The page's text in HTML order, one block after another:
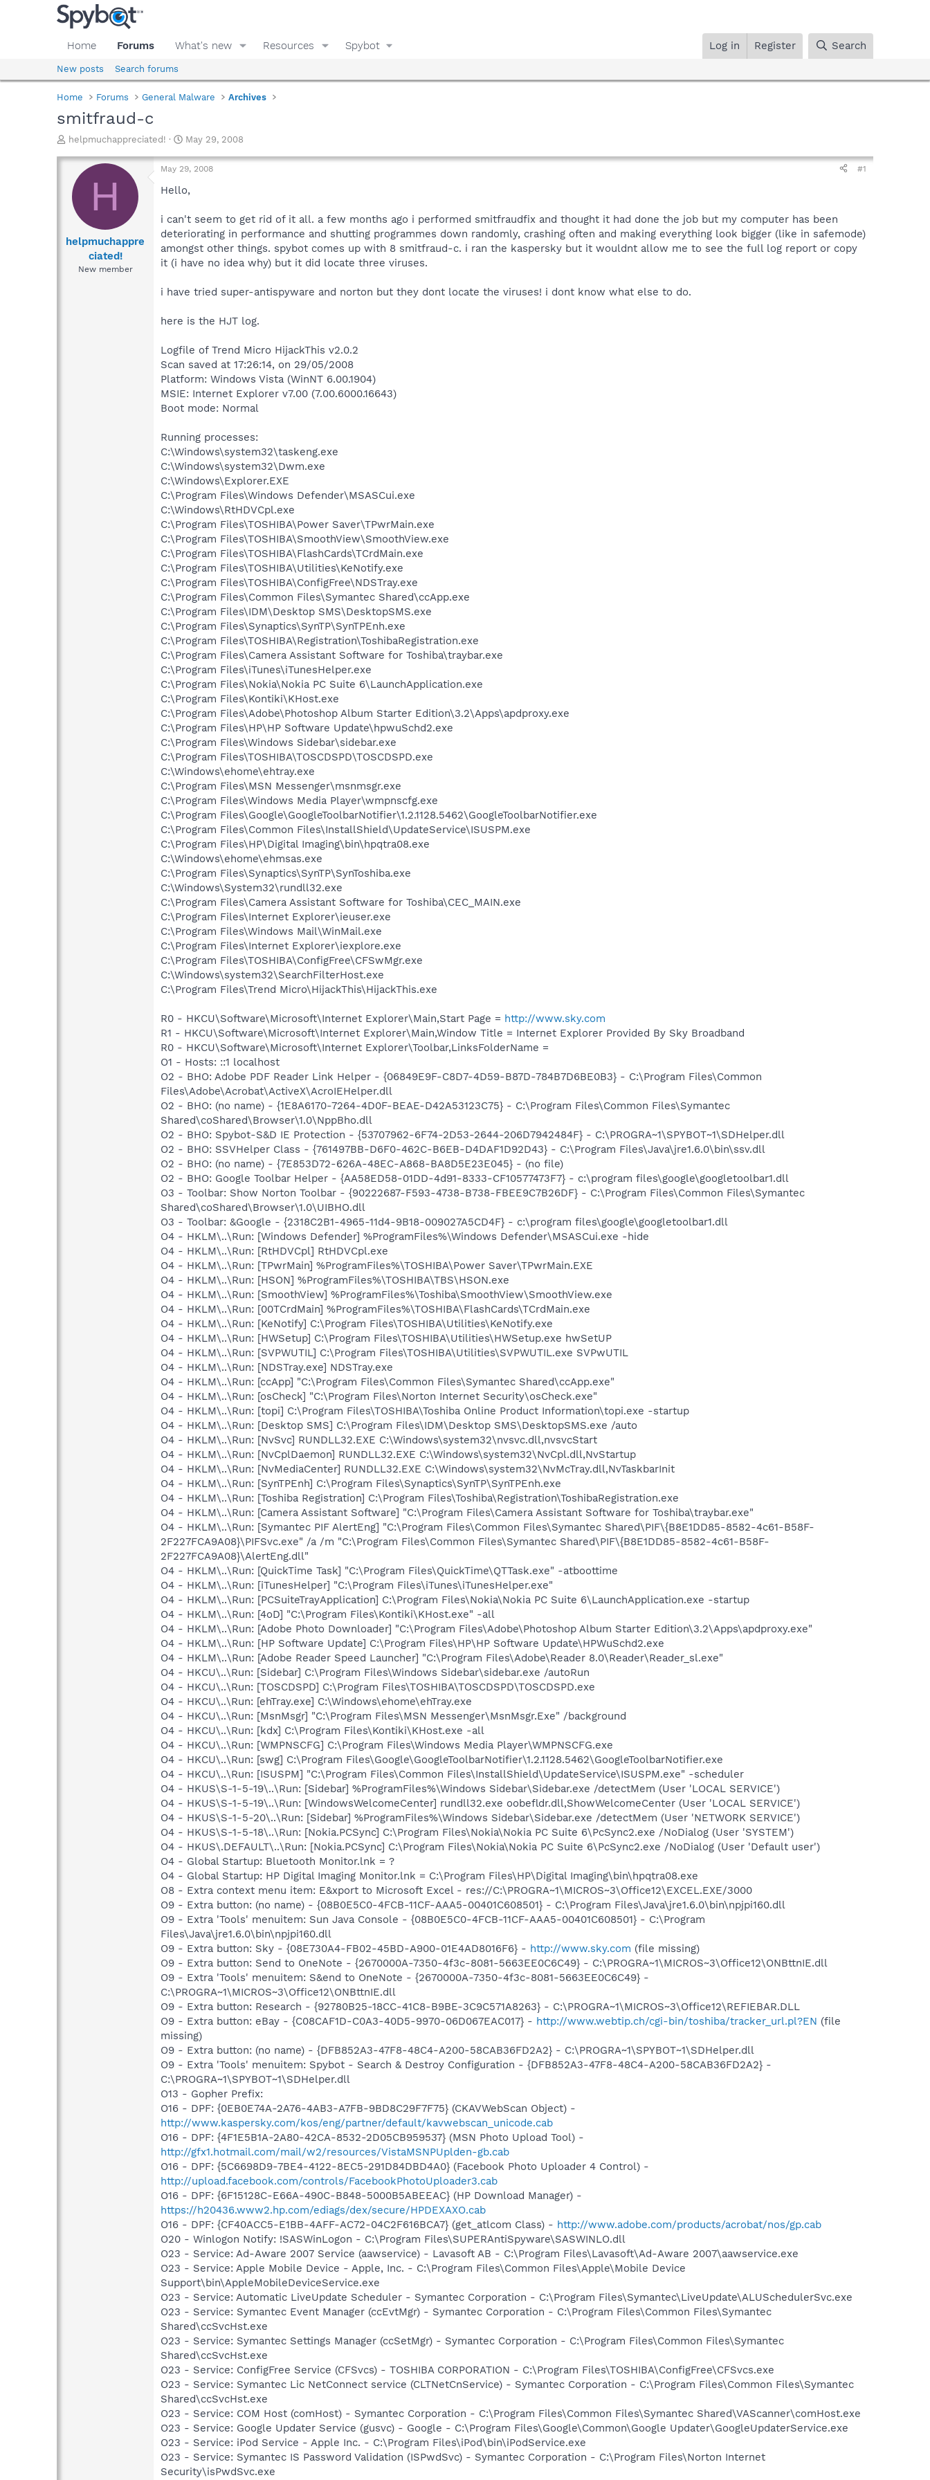
Home Forums What's new Resources Spybot Log in Register Search
New posts Search forums
Home Forums General Malware Archives
smitfraud-c
T
r
a
d
a
helpmuchappreciated!
S
a
t
a
e
May 29, 2008
H
helpmuchappre
ciated!
New member
May 29, 2008 #1
Hello,
i can't seem to get rid of it all. a few months ago i performed smitfraudfix and thought it had done the job but my computer has been
deteriorating in performance and shutting programmes down randomly, crashing often and making everything look bigger (like in safemode)
amongst other things. spybot comes up with 8 smitfraud-c. i ran the kaspersky but it wouldnt allow me to see the full log report or copy
it (i have no idea why) but it did locate three viruses.
i have tried super-antispyware and norton but they dont locate the viruses! i dont know what else to do.
here is the HJT log.
Logfile of Trend Micro HijackThis v2.0.2
Scan saved at 17:26:14, on 29/05/2008
Platform: Windows Vista (WinNT 6.00.1904)
MSIE: Internet Explorer v7.00 (7.00.6000.16643)
Boot mode: Normal
Running processes:
C:\Windows\system32\taskeng.exe
C:\Windows\system32\Dwm.exe
C:\Windows\Explorer.EXE
C:\Program Files\Windows Defender\MSASCui.exe
C:\Windows\RtHDVCpl.exe
C:\Program Files\TOSHIBA\Power Saver\TPwrMain.exe
C:\Program Files\TOSHIBA\SmoothView\SmoothView.exe
C:\Program Files\TOSHIBA\FlashCards\TCrdMain.exe
C:\Program Files\TOSHIBA\Utilities\KeNotify.exe
C:\Program Files\TOSHIBA\ConfigFree\NDSTray.exe
C:\Program Files\Common Files\Symantec Shared\ccApp.exe
C:\Program Files\IDM\Desktop SMS\DesktopSMS.exe
C:\Program Files\Synaptics\SynTP\SynTPEnh.exe
C:\Program Files\TOSHIBA\Registration\ToshibaRegistration.exe
C:\Program Files\Camera Assistant Software for Toshiba\traybar.exe
C:\Program Files\iTunes\iTunesHelper.exe
C:\Program Files\Nokia\Nokia PC Suite 6\LaunchApplication.exe
C:\Program Files\Kontiki\KHost.exe
C:\Program Files\Adobe\Photoshop Album Starter Edition\3.2\Apps\apdproxy.exe
C:\Program Files\HP\HP Software Update\hpwuSchd2.exe
C:\Program Files\Windows Sidebar\sidebar.exe
C:\Program Files\TOSHIBA\TOSCDSPD\TOSCDSPD.exe
C:\Windows\ehome\ehtray.exe
C:\Program Files\MSN Messenger\msnmsgr.exe
C:\Program Files\Windows Media Player\wmpnscfg.exe
C:\Program Files\Google\GoogleToolbarNotifier\1.2.1128.5462\GoogleToolbarNotifier.exe
C:\Program Files\Common Files\InstallShield\UpdateService\ISUSPM.exe
C:\Program Files\HP\Digital Imaging\bin\hpqtra08.exe
C:\Windows\ehome\ehmsas.exe
C:\Program Files\Synaptics\SynTP\SynToshiba.exe
C:\Windows\System32\rundll32.exe
C:\Program Files\Camera Assistant Software for Toshiba\CEC_MAIN.exe
C:\Program Files\Internet Explorer\ieuser.exe
C:\Program Files\Windows Mail\WinMail.exe
C:\Program Files\Internet Explorer\iexplore.exe
C:\Program Files\TOSHIBA\ConfigFree\CFSwMgr.exe
C:\Windows\system32\SearchFilterHost.exe
C:\Program Files\Trend Micro\HijackThis\HijackThis.exe
R0 - HKCU\Software\Microsoft\Internet Explorer\Main,Start Page = http://www.sky.com
R1 - HKCU\Software\Microsoft\Internet Explorer\Main,Window Title = Internet Explorer Provided By Sky Broadband
R0 - HKCU\Software\Microsoft\Internet Explorer\Toolbar,LinksFolderName =
O1 - Hosts: ::1 localhost
O2 - BHO: Adobe PDF Reader Link Helper - {06849E9F-C8D7-4D59-B87D-784B7D6BE0B3} - C:\Program Files\Common
Files\Adobe\Acrobat\ActiveX\AcroIEHelper.dll
O2 - BHO: (no name) - {1E8A6170-7264-4D0F-BEAE-D42A53123C75} - C:\Program Files\Common Files\Symantec
Shared\coShared\Browser\1.0\NppBho.dll
O2 - BHO: Spybot-S&D IE Protection - {53707962-6F74-2D53-2644-206D7942484F} - C:\PROGRA~1\SPYBOT~1\SDHelper.dll
O2 - BHO: SSVHelper Class - {761497BB-D6F0-462C-B6EB-D4DAF1D92D43} - C:\Program Files\Java\jre1.6.0\bin\ssv.dll
O2 - BHO: (no name) - {7E853D72-626A-48EC-A868-BA8D5E23E045} - (no file)
O2 - BHO: Google Toolbar Helper - {AA58ED58-01DD-4d91-8333-CF10577473F7} - c:\program files\google\googletoolbar1.dll
O3 - Toolbar: Show Norton Toolbar - {90222687-F593-4738-B738-FBEE9C7B26DF} - C:\Program Files\Common Files\Symantec
Shared\coShared\Browser\1.0\UIBHO.dll
O3 - Toolbar: &Google - {2318C2B1-4965-11d4-9B18-009027A5CD4F} - c:\program files\google\googletoolbar1.dll
O4 - HKLM\..\Run: [Windows Defender] %ProgramFiles%\Windows Defender\MSASCui.exe -hide
O4 - HKLM\..\Run: [RtHDVCpl] RtHDVCpl.exe
O4 - HKLM\..\Run: [TPwrMain] %ProgramFiles%\TOSHIBA\Power Saver\TPwrMain.EXE
O4 - HKLM\..\Run: [HSON] %ProgramFiles%\TOSHIBA\TBS\HSON.exe
O4 - HKLM\..\Run: [SmoothView] %ProgramFiles%\Toshiba\SmoothView\SmoothView.exe
O4 - HKLM\..\Run: [00TCrdMain] %ProgramFiles%\TOSHIBA\FlashCards\TCrdMain.exe
O4 - HKLM\..\Run: [KeNotify] C:\Program Files\TOSHIBA\Utilities\KeNotify.exe
O4 - HKLM\..\Run: [HWSetup] C:\Program Files\TOSHIBA\Utilities\HWSetup.exe hwSetUP
O4 - HKLM\..\Run: [SVPWUTIL] C:\Program Files\TOSHIBA\Utilities\SVPWUTIL.exe SVPwUTIL
O4 - HKLM\..\Run: [NDSTray.exe] NDSTray.exe
O4 - HKLM\..\Run: [ccApp] "C:\Program Files\Common Files\Symantec Shared\ccApp.exe"
O4 - HKLM\..\Run: [osCheck] "C:\Program Files\Norton Internet Security\osCheck.exe"
O4 - HKLM\..\Run: [topi] C:\Program Files\TOSHIBA\Toshiba Online Product Information\topi.exe -startup
O4 - HKLM\..\Run: [Desktop SMS] C:\Program Files\IDM\Desktop SMS\DesktopSMS.exe /auto
O4 - HKLM\..\Run: [NvSvc] RUNDLL32.EXE C:\Windows\system32\nvsvc.dll,nvsvcStart
O4 - HKLM\..\Run: [NvCplDaemon] RUNDLL32.EXE C:\Windows\system32\NvCpl.dll,NvStartup
O4 - HKLM\..\Run: [NvMediaCenter] RUNDLL32.EXE C:\Windows\system32\NvMcTray.dll,NvTaskbarInit
O4 - HKLM\..\Run: [SynTPEnh] C:\Program Files\Synaptics\SynTP\SynTPEnh.exe
O4 - HKLM\..\Run: [Toshiba Registration] C:\Program Files\Toshiba\Registration\ToshibaRegistration.exe
O4 - HKLM\..\Run: [Camera Assistant Software] "C:\Program Files\Camera Assistant Software for Toshiba\traybar.exe"
O4 - HKLM\..\Run: [Symantec PIF AlertEng] "C:\Program Files\Common Files\Symantec Shared\PIF\{B8E1DD85-8582-4c61-B58F-
2F227FCA9A08}\PIFSvc.exe" /a /m "C:\Program Files\Common Files\Symantec Shared\PIF\{B8E1DD85-8582-4c61-B58F-
2F227FCA9A08}\AlertEng.dll"
O4 - HKLM\..\Run: [QuickTime Task] "C:\Program Files\QuickTime\QTTask.exe" -atboottime
O4 - HKLM\..\Run: [iTunesHelper] "C:\Program Files\iTunes\iTunesHelper.exe"
O4 - HKLM\..\Run: [PCSuiteTrayApplication] C:\Program Files\Nokia\Nokia PC Suite 6\LaunchApplication.exe -startup
O4 - HKLM\..\Run: [4oD] "C:\Program Files\Kontiki\KHost.exe" -all
O4 - HKLM\..\Run: [Adobe Photo Downloader] "C:\Program Files\Adobe\Photoshop Album Starter Edition\3.2\Apps\apdproxy.exe"
O4 - HKLM\..\Run: [HP Software Update] C:\Program Files\HP\HP Software Update\HPWuSchd2.exe
O4 - HKLM\..\Run: [Adobe Reader Speed Launcher] "C:\Program Files\Adobe\Reader 8.0\Reader\Reader_sl.exe"
O4 - HKCU\..\Run: [Sidebar] C:\Program Files\Windows Sidebar\sidebar.exe /autoRun
O4 - HKCU\..\Run: [TOSCDSPD] C:\Program Files\TOSHIBA\TOSCDSPD\TOSCDSPD.exe
O4 - HKCU\..\Run: [ehTray.exe] C:\Windows\ehome\ehTray.exe
O4 - HKCU\..\Run: [MsnMsgr] "C:\Program Files\MSN Messenger\MsnMsgr.Exe" /background
O4 - HKCU\..\Run: [kdx] C:\Program Files\Kontiki\KHost.exe -all
O4 - HKCU\..\Run: [WMPNSCFG] C:\Program Files\Windows Media Player\WMPNSCFG.exe
O4 - HKCU\..\Run: [swg] C:\Program Files\Google\GoogleToolbarNotifier\1.2.1128.5462\GoogleToolbarNotifier.exe
O4 - HKCU\..\Run: [ISUSPM] "C:\Program Files\Common Files\InstallShield\UpdateService\ISUSPM.exe" -scheduler
O4 - HKUS\S-1-5-19\..\Run: [Sidebar] %ProgramFiles%\Windows Sidebar\Sidebar.exe /detectMem (User 'LOCAL SERVICE')
O4 - HKUS\S-1-5-19\..\Run: [WindowsWelcomeCenter] rundll32.exe oobefldr.dll,ShowWelcomeCenter (User 'LOCAL SERVICE')
O4 - HKUS\S-1-5-20\..\Run: [Sidebar] %ProgramFiles%\Windows Sidebar\Sidebar.exe /detectMem (User 'NETWORK SERVICE')
O4 - HKUS\S-1-5-18\..\Run: [Nokia.PCSync] C:\Program Files\Nokia\Nokia PC Suite 6\PcSync2.exe /NoDialog (User 'SYSTEM')
O4 - HKUS\.DEFAULT\..\Run: [Nokia.PCSync] C:\Program Files\Nokia\Nokia PC Suite 6\PcSync2.exe /NoDialog (User 'Default user')
O4 - Global Startup: Bluetooth Monitor.lnk = ?
O4 - Global Startup: HP Digital Imaging Monitor.lnk = C:\Program Files\HP\Digital Imaging\bin\hpqtra08.exe
O8 - Extra context menu item: E&xport to Microsoft Excel - res://C:\PROGRA~1\MICROS~3\Office12\EXCEL.EXE/3000
O9 - Extra button: (no name) - {08B0E5C0-4FCB-11CF-AAA5-00401C608501} - C:\Program Files\Java\jre1.6.0\bin\npjpi160.dll
O9 - Extra 'Tools' menuitem: Sun Java Console - {08B0E5C0-4FCB-11CF-AAA5-00401C608501} - C:\Program
Files\Java\jre1.6.0\bin\npjpi160.dll
O9 - Extra button: Sky - {08E730A4-FB02-45BD-A900-01E4AD8016F6} - http://www.sky.com (file missing)
O9 - Extra button: Send to OneNote - {2670000A-7350-4f3c-8081-5663EE0C6C49} - C:\PROGRA~1\MICROS~3\Office12\ONBttnIE.dll
O9 - Extra 'Tools' menuitem: S&end to OneNote - {2670000A-7350-4f3c-8081-5663EE0C6C49} -
C:\PROGRA~1\MICROS~3\Office12\ONBttnIE.dll
O9 - Extra button: Research - {92780B25-18CC-41C8-B9BE-3C9C571A8263} - C:\PROGRA~1\MICROS~3\Office12\REFIEBAR.DLL
O9 - Extra button: eBay - {C08CAF1D-C0A3-40D5-9970-06D067EAC017} - http://www.webtip.ch/cgi-bin/toshiba/tracker_url.pl?EN (file
missing)
O9 - Extra button: (no name) - {DFB852A3-47F8-48C4-A200-58CAB36FD2A2} - C:\PROGRA~1\SPYBOT~1\SDHelper.dll
O9 - Extra 'Tools' menuitem: Spybot - Search & Destroy Configuration - {DFB852A3-47F8-48C4-A200-58CAB36FD2A2} -
C:\PROGRA~1\SPYBOT~1\SDHelper.dll
O13 - Gopher Prefix:
O16 - DPF: {0EB0E74A-2A76-4AB3-A7FB-9BD8C29F7F75} (CKAVWebScan Object) -
http://www.kaspersky.com/kos/eng/partner/default/kavwebscan_unicode.cab
O16 - DPF: {4F1E5B1A-2A80-42CA-8532-2D05CB959537} (MSN Photo Upload Tool) -
http://gfx1.hotmail.com/mail/w2/resources/VistaMSNPUplden-gb.cab
O16 - DPF: {5C6698D9-7BE4-4122-8EC5-291D84DBD4A0} (Facebook Photo Uploader 4 Control) -
http://upload.facebook.com/controls/FacebookPhotoUploader3.cab
O16 - DPF: {6F15128C-E66A-490C-B848-5000B5ABEEAC} (HP Download Manager) -
https://h20436.www2.hp.com/ediags/dex/secure/HPDEXAXO.cab
O16 - DPF: {CF40ACC5-E1BB-4AFF-AC72-04C2F616BCA7} (get_atlcom Class) - http://www.adobe.com/products/acrobat/nos/gp.cab
O20 - Winlogon Notify: !SASWinLogon - C:\Program Files\SUPERAntiSpyware\SASWINLO.dll
O23 - Service: Ad-Aware 2007 Service (aawservice) - Lavasoft AB - C:\Program Files\Lavasoft\Ad-Aware 2007\aawservice.exe
O23 - Service: Apple Mobile Device - Apple, Inc. - C:\Program Files\Common Files\Apple\Mobile Device
Support\bin\AppleMobileDeviceService.exe
O23 - Service: Automatic LiveUpdate Scheduler - Symantec Corporation - C:\Program Files\Symantec\LiveUpdate\ALUSchedulerSvc.exe
O23 - Service: Symantec Event Manager (ccEvtMgr) - Symantec Corporation - C:\Program Files\Common Files\Symantec
Shared\ccSvcHst.exe
O23 - Service: Symantec Settings Manager (ccSetMgr) - Symantec Corporation - C:\Program Files\Common Files\Symantec
Shared\ccSvcHst.exe
O23 - Service: ConfigFree Service (CFSvcs) - TOSHIBA CORPORATION - C:\Program Files\TOSHIBA\ConfigFree\CFSvcs.exe
O23 - Service: Symantec Lic NetConnect service (CLTNetCnService) - Symantec Corporation - C:\Program Files\Common Files\Symantec
Shared\ccSvcHst.exe
O23 - Service: COM Host (comHost) - Symantec Corporation - C:\Program Files\Common Files\Symantec Shared\VAScanner\comHost.exe
O23 - Service: Google Updater Service (gusvc) - Google - C:\Program Files\Google\Common\Google Updater\GoogleUpdaterService.exe
O23 - Service: iPod Service - Apple Inc. - C:\Program Files\iPod\bin\iPodService.exe
O23 - Service: Symantec IS Password Validation (ISPwdSvc) - Symantec Corporation - C:\Program Files\Norton Internet
Security\isPwdSvc.exe